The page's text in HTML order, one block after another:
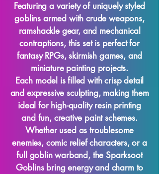
Featuring a variety of uniquely styled
goblins armed with crude weapons,
ramshackle gear, and mechanical
contraptions, this set is perfect for
fantasy RPGs, skirmish games, and
miniature painting projects.
Each model is filled with crisp detail
and expressive sculpting, making them
ideal for high-quality resin printing
and fun, creative paint schemes.
Whether used as troublesome
enemies, comic relief characters, or a
full goblin warband, the Sparksoot
Goblins bring energy and charm to